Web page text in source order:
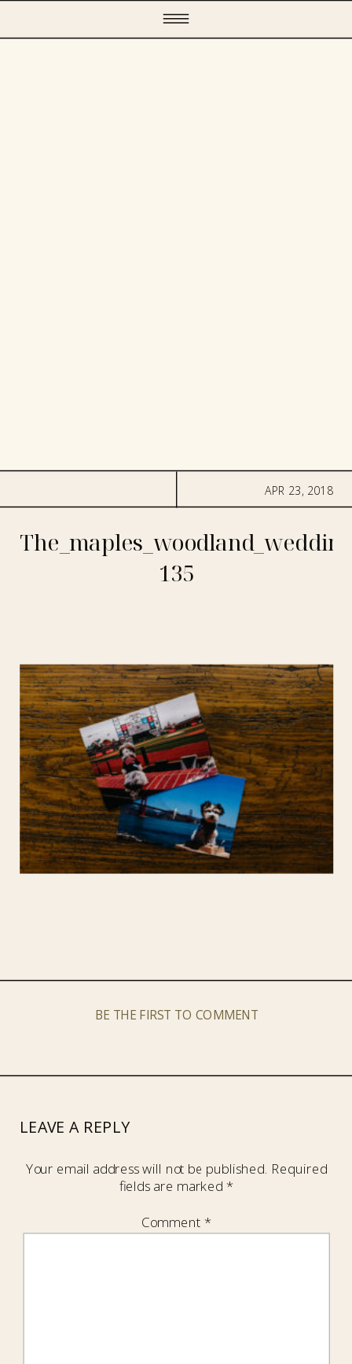
135
APR 23, 2018
BE THE FIRST TO COMMENT
LEAVE A REPLY
Your email address will not be published. Required
fields are marked *
Comment *